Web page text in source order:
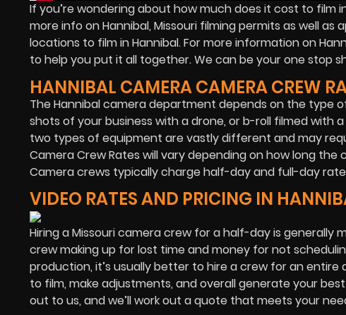
If you’re wondering about how much does it cost to film
more info on Hannibal, Missouri filming permits as well
locations to film in Hannibal. For more information on
to help you put it all together. We can be your one stop
HANNIBAL CAMERA CAMERA CREW
The Hannibal camera department depends on the type
shots of your business with a drone, or b-roll filmed with
two types of equipment are vastly different and may
Camera Crew Rates will vary depending on how long
Camera crews typically charge half-day and full-day
VIDEO RATES AND PRICING IN
Hiring a Missouri camera crew for a half-day is
crew making up for lost time and money for not
production, it’s usually better to hire a crew for an
to film, make adjustments, and overall generate your
out to us, and we’ll work out a quote that meets your